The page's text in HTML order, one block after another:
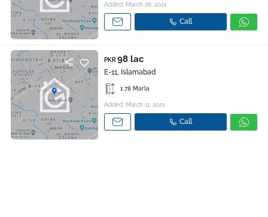
Added: March 28, 2021
Call
PKR 98 lac
E-11, Islamabad
1.78 Marla
Added: March 11, 2021
Call